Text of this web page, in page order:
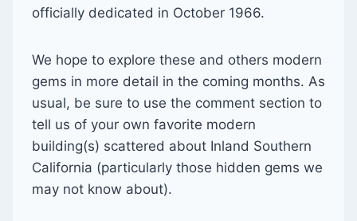
officially dedicated in October 1966.
We hope to explore these and others modern
gems in more detail in the coming months. As
usual, be sure to use the comment section to
tell us of your own favorite modern
building(s) scattered about Inland Southern
California (particularly those hidden gems we
may not know about).